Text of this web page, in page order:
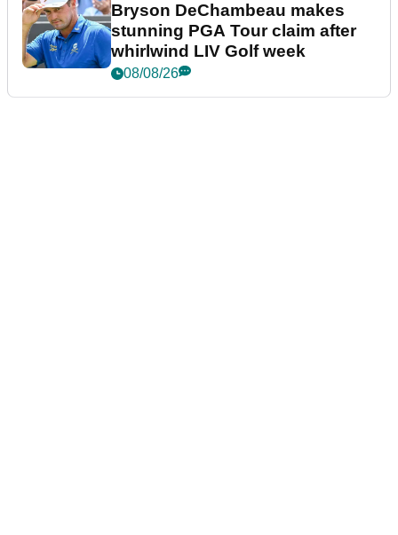
Bryson DeChambeau makes
stunning PGA Tour claim after
whirlwind LIV Golf week
08/08/26